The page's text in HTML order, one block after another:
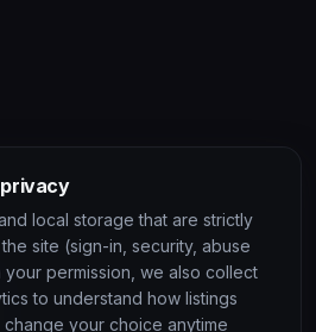
local storage that are strictly
site (sign-in, security, abuse
permission, we also collect
to understand how listings
change your choice anytime